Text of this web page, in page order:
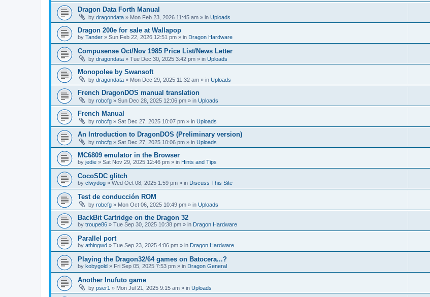
Dragon Data Forth Manual
by dragondata » Mon Feb 23, 2026 11:45 am » in Uploads
Dragon 200e for sale at Wallapop
by Tander » Sun Feb 22, 2026 12:51 pm » in Dragon Hardware
Compusense Oct/Nov 1985 Price List/News Letter
by dragondata » Tue Dec 30, 2025 3:42 pm » in Uploads
Monopolee by Swansoft
by dragondata » Mon Dec 29, 2025 11:32 am » in Uploads
French DragonDOS manual translation
by robcfg » Sun Dec 28, 2025 12:06 pm » in Uploads
French Manual
by robcfg » Sat Dec 27, 2025 10:07 pm » in Uploads
An Introduction to DragonDOS (Preliminary version)
by robcfg » Sat Dec 27, 2025 10:06 pm » in Uploads
MC6809 emulator in the Browser
by jedie » Sat Nov 29, 2025 12:46 pm » in Hints and Tips
CocoSDC glitch
by clwydog » Wed Oct 08, 2025 1:59 pm » in Discuss This Site
Test de conducción ROM
by robcfg » Mon Oct 06, 2025 10:49 pm » in Uploads
BackBit Cartridge on the Dragon 32
by troupe86 » Tue Sep 30, 2025 10:38 pm » in Dragon Hardware
Parallel port
by athingwd » Tue Sep 23, 2025 4:06 pm » in Dragon Hardware
Playing the Dragon32/64 games on Batocera...?
by kobygold » Fri Sep 05, 2025 7:53 pm » in Dragon General
Another Inufuto game
by pser1 » Mon Jul 21, 2025 9:15 am » in Uploads